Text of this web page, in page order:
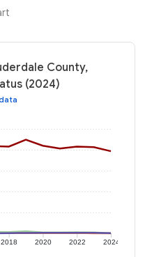
County,
(2024)
2018 2020 2022 2024